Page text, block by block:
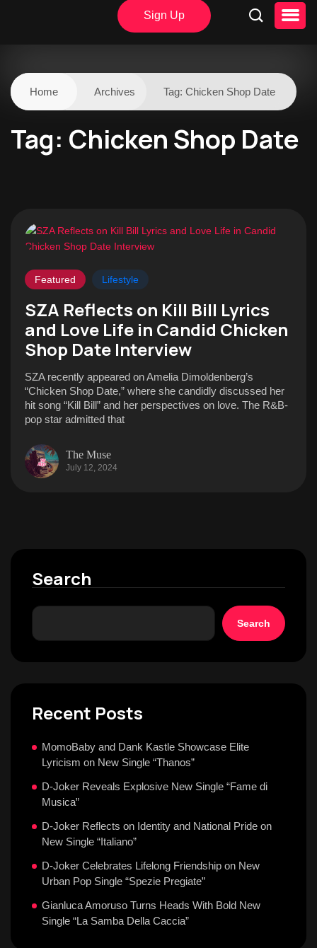
Sign Up
Home Archives Tag: Chicken Shop Date
Tag: Chicken Shop Date
Featured Lifestyle
SZA Reflects on Kill Bill Lyrics
and Love Life in Candid Chicken
Shop Date Interview
SZA recently appeared on Amelia Dimoldenberg’s
“Chicken Shop Date,” where she candidly discussed her
hit song “Kill Bill” and her perspectives on love. The R&B-
pop star admitted that
The Muse
July 12, 2024
Search
Search
Recent Posts
MomoBaby and Dank Kastle Showcase Elite
Lyricism on New Single “Thanos”
D-Joker Reveals Explosive New Single “Fame di
Musica”
D-Joker Reflects on Identity and National Pride on
New Single “Italiano”
D-Joker Celebrates Lifelong Friendship on New
Urban Pop Single “Spezie Pregiate”
Gianluca Amoruso Turns Heads With Bold New
Single “La Samba Della Caccia”